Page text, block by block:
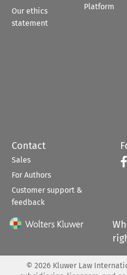
Our ethics
statement
Platform
Contact
Sales
For Authors
Customer support &
feedback
© 2026 Kluwer Law